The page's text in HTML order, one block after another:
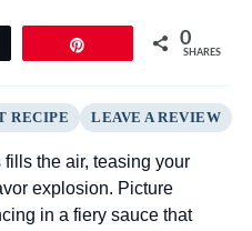
0
SHARES
RECIPE LEAVE A REVIEW
the air, teasing your
explosion. Picture
in a fiery sauce that